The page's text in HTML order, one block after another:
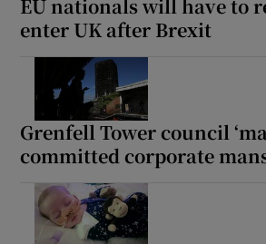
EU nationals will have to
enter UK after Brexit
Grenfell Tower council
committed corporate